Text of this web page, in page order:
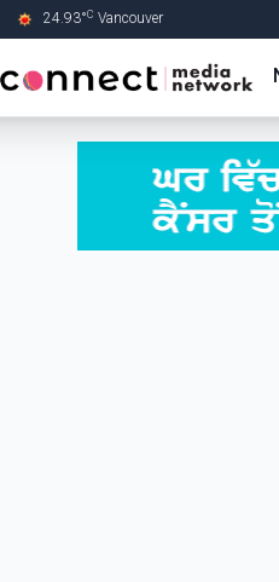
24.93°C Vancouver